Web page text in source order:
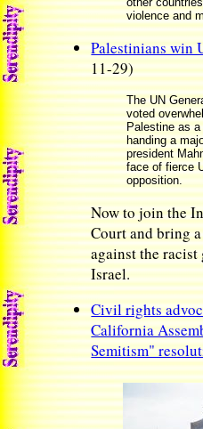
violence and
Palestinians win
11-29)
The UN
voted
Palestine as
handing a
president
face of fierce
opposition.
Now to join the
Court and bring
against the
Israel.
Civil rights
California
Semitism"